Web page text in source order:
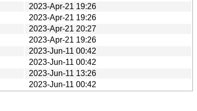
2023-Apr-21 19:26
2023-Apr-21 19:26
2023-Apr-21 20:27
2023-Apr-21 19:26
2023-Jun-11 00:42
2023-Jun-11 00:42
2023-Jun-11 13:26
2023-Jun-11 00:42